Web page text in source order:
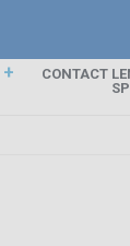
CONTACT